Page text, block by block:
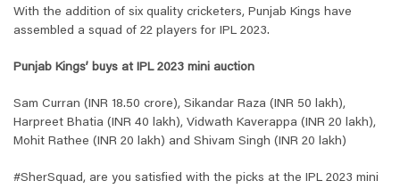
With the addition of six quality cricketers, Punjab Kings have
assembled a squad of 22 players for IPL 2023.
Punjab Kings’ buys at IPL 2023 mini auction
Sam Curran (INR 18.50 crore), Sikandar Raza (INR 50 lakh),
Harpreet Bhatia (INR 40 lakh), Vidwath Kaverappa (INR 20 lakh),
Mohit Rathee (INR 20 lakh) and Shivam Singh (INR 20 lakh)
#SherSquad, are you satisfied with the picks at the IPL 2023 mini